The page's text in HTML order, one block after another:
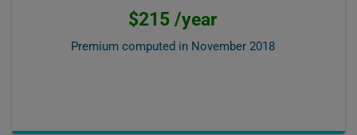
$215 /year
Premium computed in November 2018